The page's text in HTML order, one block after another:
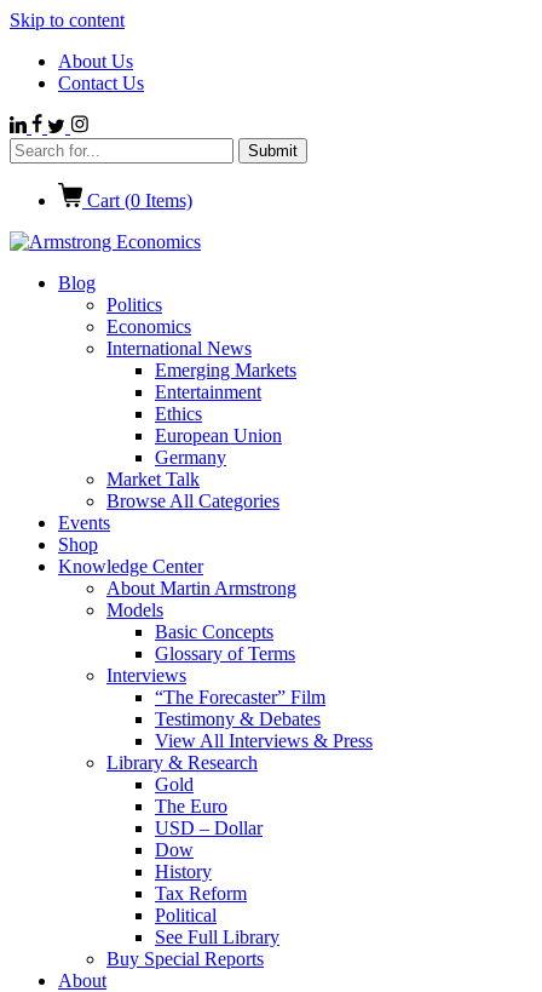
Skip to content
About Us
Contact Us
Cart (0 Items)
Blog
Politics
Economics
International News
Emerging Markets
Entertainment
Ethics
European Union
Germany
Market Talk
Browse All Categories
Events
Shop
Knowledge Center
About Martin Armstrong
Models
Basic Concepts
Glossary of Terms
Interviews
“The Forecaster” Film
Testimony & Debates
View All Interviews & Press
Library & Research
Gold
The Euro
USD – Dollar
Dow
History
Tax Reform
Political
See Full Library
Buy Special Reports
About